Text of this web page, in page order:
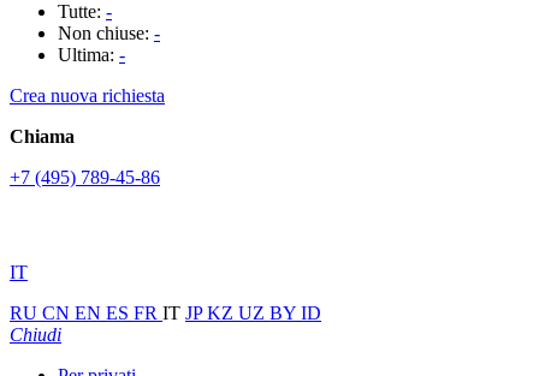
Tutte: -
Non chiuse: -
Ultima: -
Crea nuova richiesta
Chiama
+7 (495) 789-45-86
IT
RU CN EN ES FR IT JPKZ UZ BY ID
Chiudi